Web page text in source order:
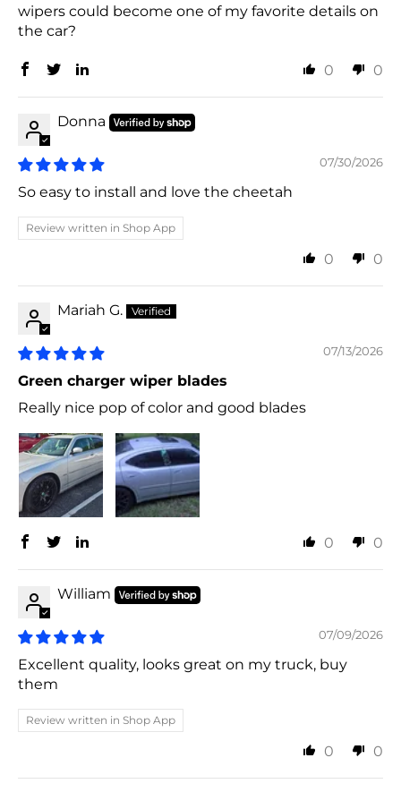
wipers could become one of my favorite details on
the car?
0 0
Donna
07/30/2026
So easy to install and love the cheetah
Review written in Shop App
0 0
Mariah G.
07/13/2026
Green charger wiper blades
Really nice pop of color and good blades
0 0
William
07/09/2026
Excellent quality, looks great on my truck, buy
them
Review written in Shop App
0 0